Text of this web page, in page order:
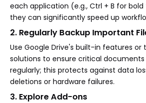
each application (e.g., Ctrl + B for
they can significantly speed up
2. Regularly Backup Important
Use Google Drive's built-in features
solutions to ensure critical
regularly; this protects against data
deletions or hardware failures.
3. Explore Add-ons